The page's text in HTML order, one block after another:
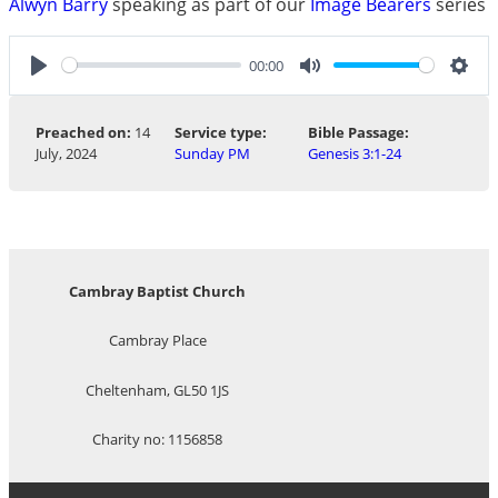
Play
00:00
Mute
Preached on: 14
July, 2024
Service type:
Sunday PM
Bible Passage:
Genesis 3:1-24
Cambray Baptist Church
Cambray Place
Cheltenham, GL50 1JS
Charity no: 1156858